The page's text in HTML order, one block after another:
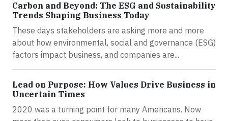
Carbon and Beyond: The ESG and Sustainability
Trends Shaping Business Today
These days stakeholders are asking more and more
about how environmental, social and governance (ESG)
factors impact business, and companies are...
Lead on Purpose: How Values Drive Business in
Uncertain Times
2020 was a turning point for many Americans. Now